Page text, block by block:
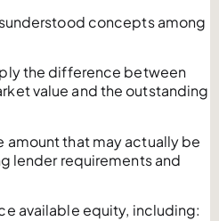
concepts among
the difference between
value and the outstanding
amount that may actually be
lender requirements and
available equity, including: